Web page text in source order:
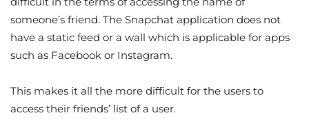
someone’s friend. The Snapchat application does not
have a static feed or a wall which is applicable for apps
such as Facebook or Instagram.
This makes it all the more difficult for the users to
access their friends’ list of a user.